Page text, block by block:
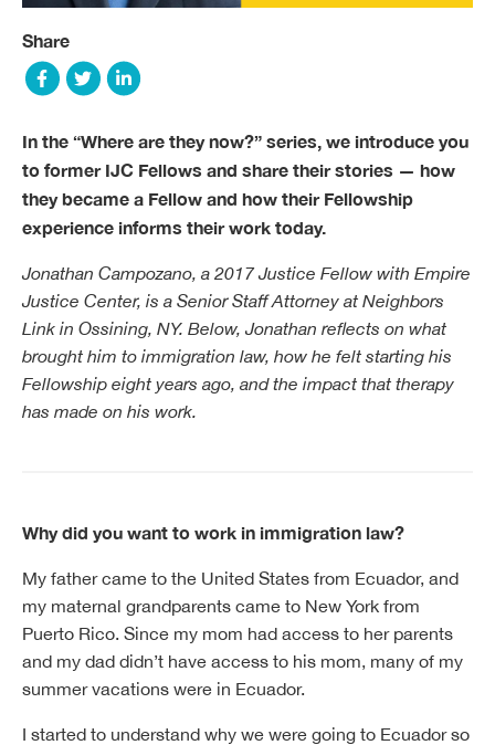
Share
In the “Where are they now?” series, we introduce you
to former IJC Fellows and share their stories — how
they became a Fellow and how their Fellowship
experience informs their work today.
Jonathan Campozano, a 2017 Justice Fellow with Empire
Justice Center, is a Senior Staff Attorney at Neighbors
Link in Ossining, NY. Below, Jonathan reflects on what
brought him to immigration law, how he felt starting his
Fellowship eight years ago, and the impact that therapy
has made on his work.
Why did you want to work in immigration law?
My father came to the United States from Ecuador, and
my maternal grandparents came to New York from
Puerto Rico. Since my mom had access to her parents
and my dad didn’t have access to his mom, many of my
summer vacations were in Ecuador.
I started to understand why we were going to Ecuador so